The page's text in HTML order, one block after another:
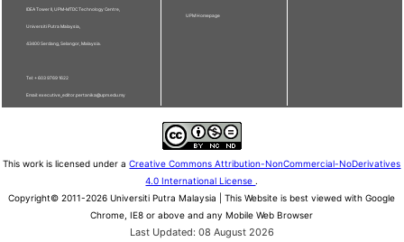
IDEA Tower II, UPM-MTDC Technology Centre,
Universiti Putra Malaysia,
43400 Serdang, Selangor, Malaysia.
Tel: + 603 9769 1622
Email: executive_editor.pertanika@upm.edu.my
UPM Homepage
This work is licensed under aCreative Commons Attribution-NonCommercial-NoDerivatives
4.0 International License .
Copyright© 2011-2026 Universiti Putra Malaysia | This Website is best viewed with Google
Chrome, IE8 or above and any Mobile Web Browser
Last Updated: 08 August 2026